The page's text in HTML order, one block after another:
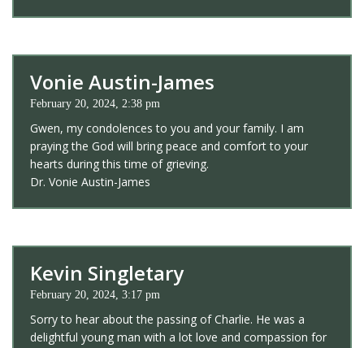
Vonie Austin-James
February 20, 2024, 2:38 pm
Gwen, my condolences to you and your family. I am
praying the God will bring peace and comfort to your
hearts during this time of grieving.
Dr. Vonie Austin-James
Kevin Singletary
February 20, 2024, 3:17 pm
Sorry to hear about the passing of Charlie. He was a
delightful young man with a lot love and compassion for